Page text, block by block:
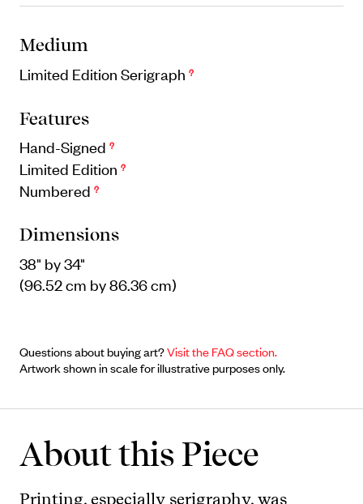
Unique household and commemorative
Medium
Limited Edition Serigraph ?
Features
Hand-Signed ?
Limited Edition ?
Numbered ?
Dimensions
38" by 34"
(96.52 cm by 86.36 cm)
Questions about buying art?Visit the FAQ section.
Artwork shown in scale for illustrative purposes only.
About this Piece
Printing, especially serigraphy, was